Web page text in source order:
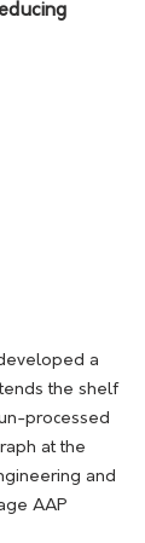
a
the shelf
processed
at the
and
AAP